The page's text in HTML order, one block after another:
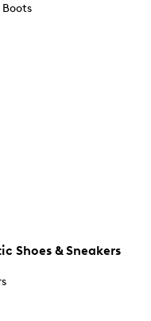
Shoes & Sneakers